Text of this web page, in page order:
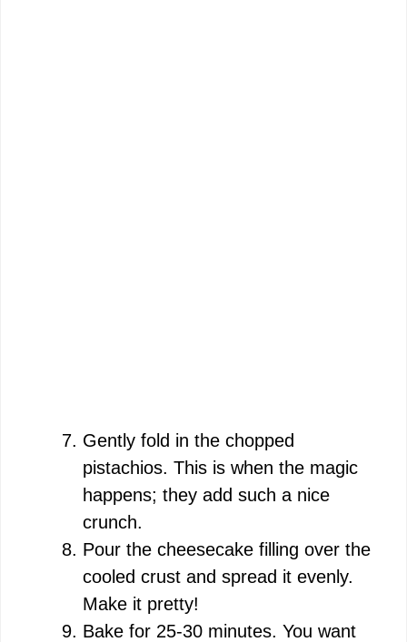
Gently fold in the chopped
pistachios. This is when the magic
happens; they add such a nice
crunch.
Pour the cheesecake filling over the
cooled crust and spread it evenly.
Make it pretty!
Bake for 25-30 minutes. You want